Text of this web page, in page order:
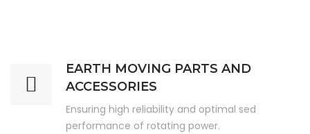
EARTH MOVING PARTS AND
ACCESSORIES
Ensuring high reliability and optimal sed
performance of rotating power.